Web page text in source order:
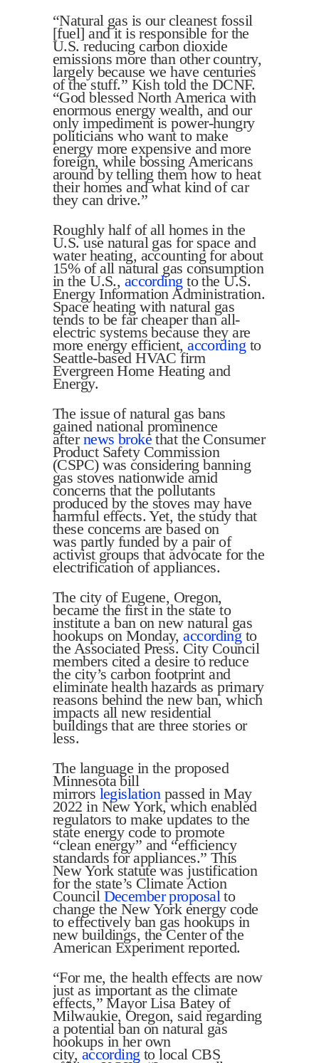
“Natural gas is our cleanest fossil
[fuel] and it is responsible for the
U.S. reducing carbon dioxide
emissions more than other country,
largely because we have centuries
of the stuff.” Kish told the DCNF.
“God blessed North America with
enormous energy wealth, and our
only impediment is power-hungry
politicians who want to make
energy more expensive and more
foreign, while bossing Americans
around by telling them how to heat
their homes and what kind of car
they can drive.”
Roughly half of all homes in the
U.S. use natural gas for space and
water heating, accounting for about
15% of all natural gas consumption
in the U.S., according to the U.S.
Energy Information Administration.
Space heating with natural gas
tends to be far cheaper than all-
electric systems because they are
more energy efficient,according to
Seattle-based HVAC firm
Evergreen Home Heating and
Energy.
The issue of natural gas bans
gained national prominence
afternews broke that the Consumer
Product Safety Commission
(CSPC) was considering banning
gas stoves nationwide amid
concerns that the pollutants
produced by the stoves may have
harmful effects. Yet, the study that
these concerns are based on
was partly funded by a pair of
activist groups that advocate for the
electrification of appliances.
The city of Eugene, Oregon,
became the first in the state to
institute a ban on new natural gas
hookups on Monday,according to
the Associated Press. City Council
members cited a desire to reduce
the city’s carbon footprint and
eliminate health hazards as primary
reasons behind the new ban, which
impacts all new residential
buildings that are three stories or
less.
The language in the proposed
Minnesota bill
mirrors legislationpassed in May
2022 in New York, which enabled
regulators to make updates to the
state energy code to promote
“clean energy” and “efficiency
standards for appliances.” This
New York statute was justification
for the state’s Climate Action
Council December proposalto
change the New York energy code
to effectively ban gas hookups in
new buildings, the Center of the
American Experiment reported.
“For me, the health effects are now
just as important as the climate
effects,” Mayor Lisa Batey of
Milwaukie, Oregon, said regarding
a potential ban on natural gas
hookups in her own
city, according to local CBS